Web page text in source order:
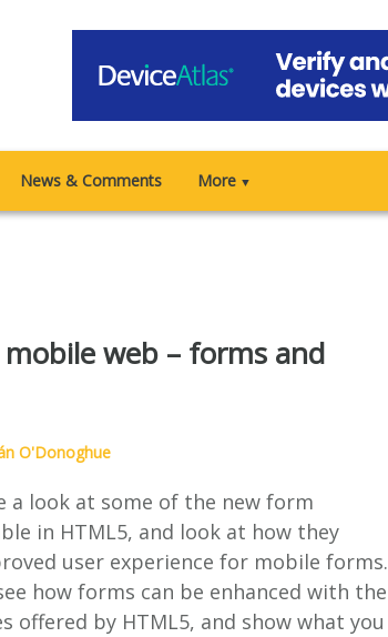
News & Comments More ▼
web – forms and
O'Donoghue
a look at some of the new form
in HTML5, and look at how they
user experience for mobile forms.
how forms can be enhanced with the
offered by HTML5, and show what you